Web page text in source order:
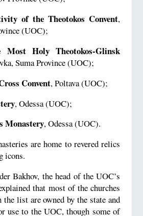
of the Theotokos Convent,
(UOC);
Holy Theotokos-Glinsk
Suma Province (UOC);
Convent, Poltava (UOC);
, Odessa (UOC);
Monastery, Odessa (UOC).
are home to revered relics
icons.
Bakhov, the head of the UOC’s
that most of the churches
the list are owned by the state and
use to the UOC, though some of